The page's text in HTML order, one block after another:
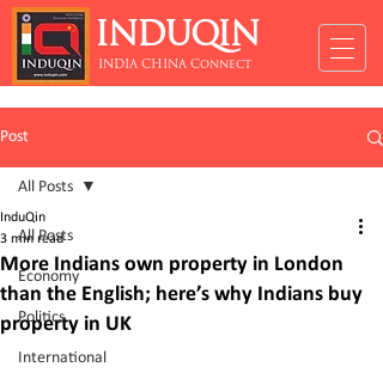
INDUQIN
INDIA CHINA Connect
Post
All Posts
Economy
Politics
International
All Posts
More Indians own property in London
than the English; here’s why Indians buy
property in UK
InduQin
3 min read